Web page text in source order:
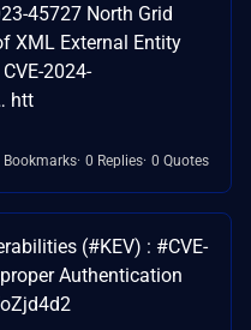
45727 North Grid
XML External Entity
2024-
htt
Bookmarks 0 Replies 0 Quotes
(#KEV) : #CVE-
Authentication